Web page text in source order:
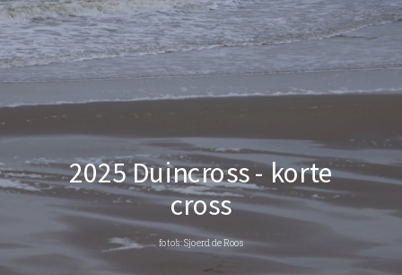
2025 Duincross - korte
cross
foto’s: Sjoerd de Roos